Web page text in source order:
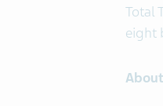
Total
eight